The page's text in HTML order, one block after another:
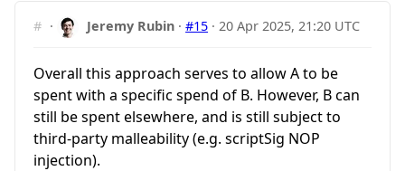
# · Jeremy Rubin ·#15 ·20 Apr 2025, 21:20 UTC
Overall this approach serves to allow A to be
spent with a specific spend of B. However, B can
still be spent elsewhere, and is still subject to
third-party malleability (e.g. scriptSig NOP
injection).